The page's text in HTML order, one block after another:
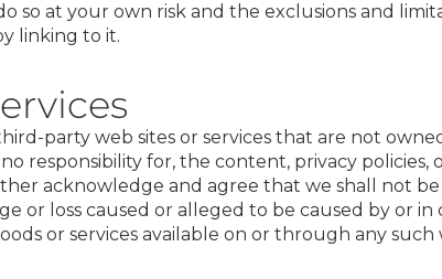
so at your own risk and the exclusions and
linking to it.
party web sites or services that are not
responsibility for, the content, privacy policies,
acknowledge and agree that we shall not
or loss caused or alleged to be caused by or
or services available on or through any such